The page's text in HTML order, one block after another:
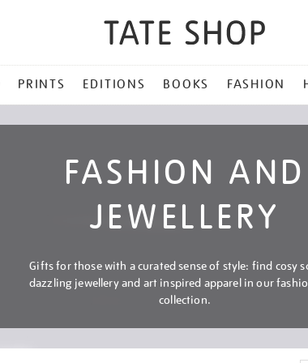
PRINTS EDITIONS BOOKS FASHION
FASHION AND
JEWELLERY
Gifts for those with a curated sense of style: find cosy
dazzling jewellery and art inspired apparel in our
collection.